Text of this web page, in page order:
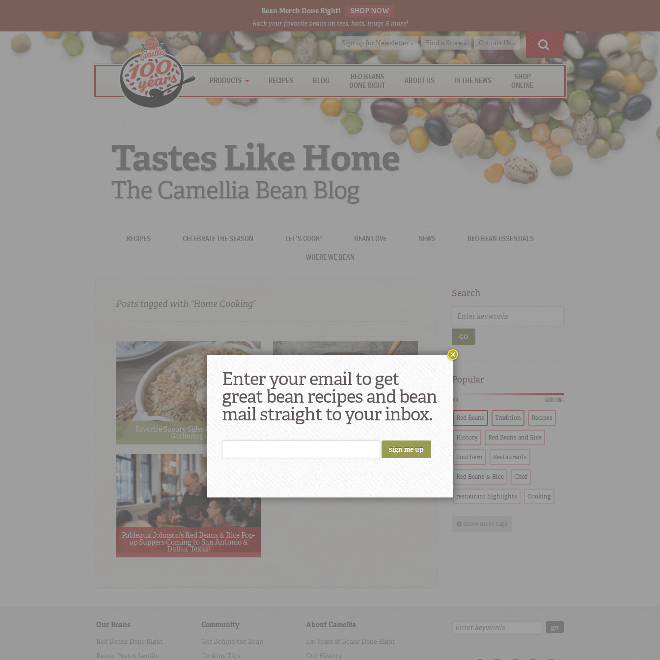
Bean Merch Done Right! SHOP NOW
Rock your favorite beans on tees, hats, mugs & more!
Sign up for Newsletter » Find a Store » Contact Us »
PRODUCTS RECIPES BLOG
RED BEANS
DONE RIGHT
ABOUT US IN THE NEWS
SHOP
ONLINE
Tastes Like Home
The Camellia Bean Blog
RECIPES CELEBRATE THE SEASON LET'S COOK! BEAN LOVE NEWS
RED BEAN ESSENTIALS
WHERE WE BEAN
Posts tagged with “Home Cooking”
Favorite Savory Sides for Holiday
Gatherings
Pableaux Johnson’s Red Beans & Rice Pop-
up Suppers Coming to San Antonio &
Dallas, Texas!
Search
GO
Popular
HOT SCORCHING
Red Beans Tradition Recipes
History Red Beans and Rice
Southern Restaurants
Red Beans & Rice Chef
restaurant highlights Cooking
show more tags
Our Beans
Red Beans Done Right
Beans, Peas & Lentils
Community
Get Behind the Bean
Cooking Tips
About Camellia
100 Years of Beans Done Right
Our History
Search: go
Enter your email to get
great bean recipes and bean
mail straight to your inbox.